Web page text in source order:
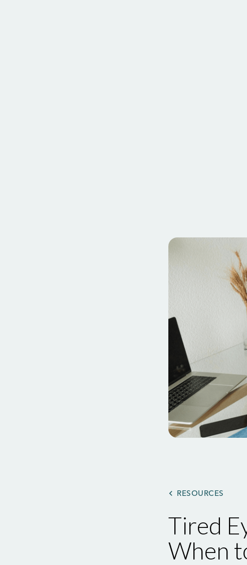
RESOURCES
Tired
When